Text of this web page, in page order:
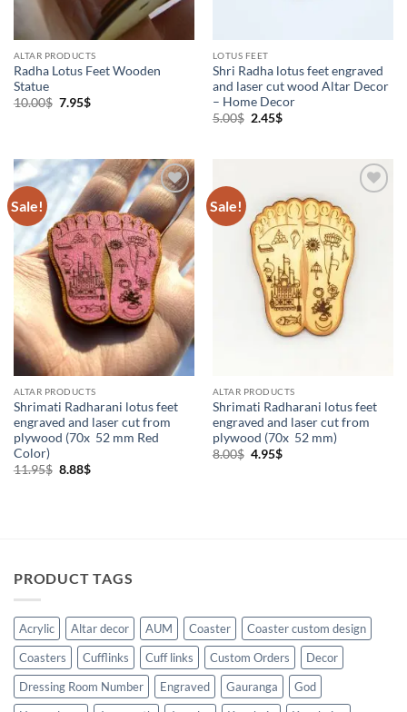
ALTAR PRODUCTS
Radha Lotus Feet Wooden
Statue
10.00$ Original
7.95$Current
LOTUS FEET
Shri Radha lotus feet engraved
and laser cut wood Altar Decor
– Home Decor
5.00$ Original
2.45$Current
Sale!
Add to
Wishlist
ALTAR PRODUCTS
Shrimati Radharani lotus feet
engraved and laser cut from
plywood (70x 52 mm Red
Color)
11.95$ Original
8.88$Current
Sale!
Wishlist
ALTAR PRODUCTS
Shrimati Radharani lotus feet
engraved and laser cut from
plywood (70x 52 mm)
8.00$ Original
4.95$Current
PRODUCT TAGS
Acrylic Altar decor AUM Coaster
Coaster custom design
Coasters
Cufflinks Cuff links Custom Orders
Decor
Dressing Room Number
Engraved Gauranga
God